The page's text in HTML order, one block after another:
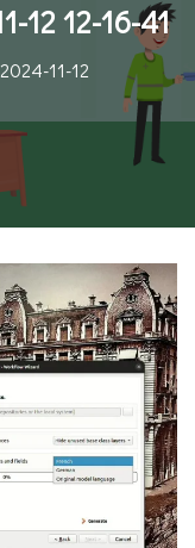
12 12-16-41
2024-11-12